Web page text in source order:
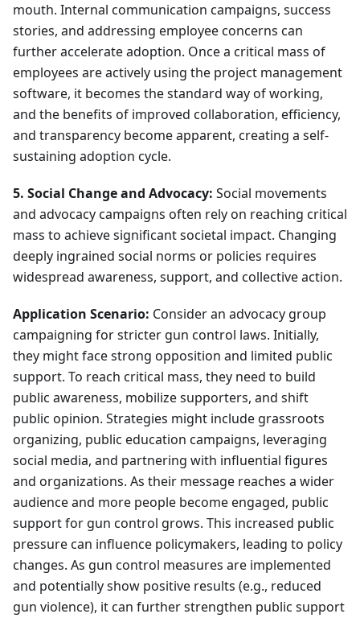
mouth. Internal communication campaigns, success
stories, and addressing employee concerns can
further accelerate adoption. Once a critical mass of
employees are actively using the project management
software, it becomes the standard way of working,
and the benefits of improved collaboration, efficiency,
and transparency become apparent, creating a self-
sustaining adoption cycle.
5. Social Change and Advocacy: Social movements
and advocacy campaigns often rely on reaching critical
mass to achieve significant societal impact. Changing
deeply ingrained social norms or policies requires
widespread awareness, support, and collective action.
Application Scenario: Consider an advocacy group
campaigning for stricter gun control laws. Initially,
they might face strong opposition and limited public
support. To reach critical mass, they need to build
public awareness, mobilize supporters, and shift
public opinion. Strategies might include grassroots
organizing, public education campaigns, leveraging
social media, and partnering with influential figures
and organizations. As their message reaches a wider
audience and more people become engaged, public
support for gun control grows. This increased public
pressure can influence policymakers, leading to policy
changes. As gun control measures are implemented
and potentially show positive results (e.g., reduced
gun violence), it can further strengthen public support